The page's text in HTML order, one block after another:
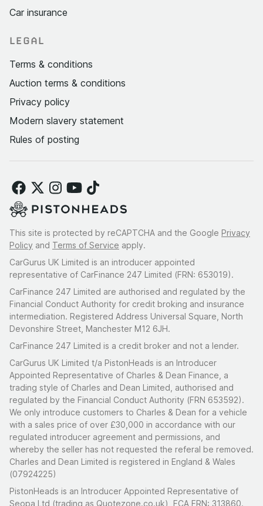
Car insurance
LEGAL
Terms & conditions
Auction terms & conditions
Privacy policy
Modern slavery statement
Rules of posting
This site is protected by reCAPTCHA and the Google Privacy
Policy and Terms of Service apply.
CarGurus UK Limited is an introducer appointed
representative of CarFinance 247 Limited (FRN: 653019).
CarFinance 247 Limited are authorised and regulated by the
Financial Conduct Authority for credit broking and insurance
intermediation. Registered Address Universal Square, North
Devonshire Street, Manchester M12 6JH.
CarFinance 247 Limited is a credit broker and not a lender.
CarGurus UK Limited t/a PistonHeads is an Introducer
Appointed Representative of Charles & Dean Finance, a
trading style of Charles and Dean Limited, authorised and
regulated by the Financial Conduct Authority (FRN 653592).
We only introduce customers to Charles & Dean for a vehicle
with a sales price of over £30,000 in accordance with our
regulated introducer agreement and permissions, and
whereby the seller has not requested the referal be removed.
Charles and Dean Limited is registered in England & Wales
(07924225)
PistonHeads is an Introducer Appointed Representative of
Seopa Ltd (trading as Quotezone.co.uk), FCA FRN: 313860.